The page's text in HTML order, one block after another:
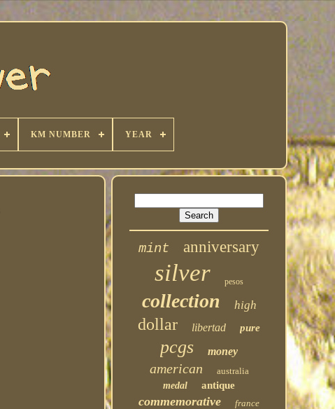
KM NUMBER YEAR
mint anniversary
silver pesos
collection high
dollar libertad pure
pcgs money
american
australia
medal
antique
commemorative france